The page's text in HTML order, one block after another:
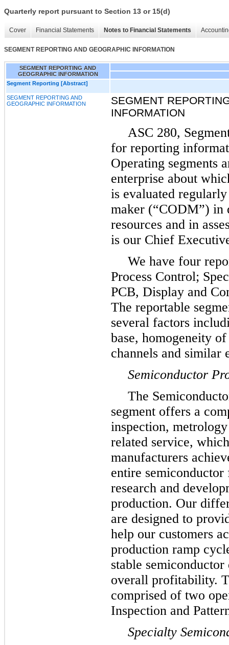
Quarterly report pursuant to Section 13 or 15(d)
Cover Financial Statements Notes to Financial Statements
SEGMENT REPORTING AND GEOGRAPHIC INFORMATION
SEGMENT REPORTING AND
GEOGRAPHIC INFORMATION
Segment Reporting [Abstract]
SEGMENT REPORTING AND
GEOGRAPHIC INFORMATION
SEGMENT
INFORMATION
ASC 280,
for reporting
Operating segments
enterprise about
is evaluated
maker (“CODM”) in
resources and in
is our Chief
We have four
Process Control;
PCB, Display and
The reportable
several factors
base, homogeneity
channels and similar
Semiconductor
The
segment offers a
inspection,
related service,
manufacturers
entire
research and
production. Our
are designed to
help our customers
production ramp
stable
overall profitability.
comprised of two
Inspection and
Specialty